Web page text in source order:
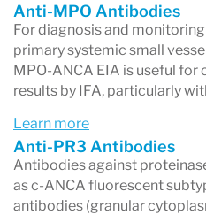
disease management.
The anti-MPO-ANCA
confirming positive
particularly with the P-
of anti-MPO antibodies
idiopathic and
glomerulonephritis,
Anti-MPO Antibodies
For diagnosis and
primary systemic small
MPO-ANCA EIA is useful
results by IFA, particularly
Learn more
Anti-PR3 Antibodies
Antibodies against
as c-ANCA fluorescent
antibodies (granular